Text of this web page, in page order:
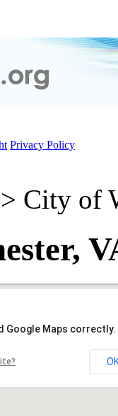
Privacy Policy
> City of
Google Maps correctly.